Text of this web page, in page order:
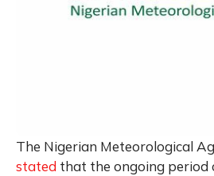
The Nigerian Meteorological
stated that the ongoing period